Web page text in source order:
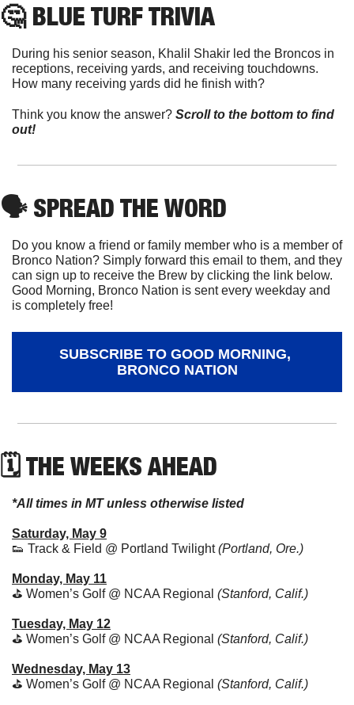
🤔 BLUE TURF TRIVIA
During his senior season, Khalil Shakir led the Broncos in
receptions, receiving yards, and receiving touchdowns.
How many receiving yards did he finish with?
Think you know the answer? Scroll to the bottom to find
out!
🗣 SPREAD THE WORD
Do you know a friend or family member who is a member of
Bronco Nation? Simply forward this email to them, and they
can sign up to receive the Brew by clicking the link below.
Good Morning, Bronco Nation is sent every weekday and
is completely free!
SUBSCRIBE TO GOOD MORNING,
BRONCO NATION
🗓 THE WEEKS AHEAD
*All times in MT unless otherwise listed
Saturday, May 9
👟 Track & Field @ Portland Twilight (Portland, Ore.)
Monday, May 11
⛳ Women’s Golf @ NCAA Regional (Stanford, Calif.)
Tuesday, May 12
⛳ Women’s Golf @ NCAA Regional (Stanford, Calif.)
Wednesday, May 13
⛳ Women’s Golf @ NCAA Regional (Stanford, Calif.)